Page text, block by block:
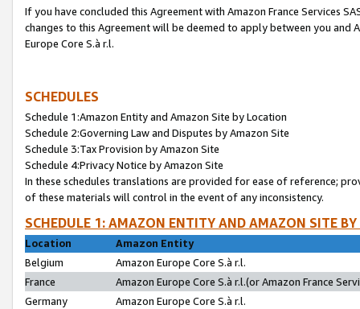
If you have concluded this Agreement with Amazon France Services
changes to this Agreement will be deemed to apply between you and
Europe Core S.à r.l.
SCHEDULES
Schedule 1:Amazon Entity and Amazon Site by Location
Schedule 2:Governing Law and Disputes by Amazon Site
Schedule 3:Tax Provision by Amazon Site
Schedule 4:Privacy Notice by Amazon Site
In these schedules translations are provided for ease of reference;
of these materials will control in the event of any inconsistency.
SCHEDULE 1: AMAZON ENTITY AND AMAZON SITE
Location
Amazon Entity
Belgium
Amazon Europe Core S.à r.l.
France
Amazon Europe Core S.à r.l.(or Amazon France
Germany
Amazon Europe Core S.à r.l.